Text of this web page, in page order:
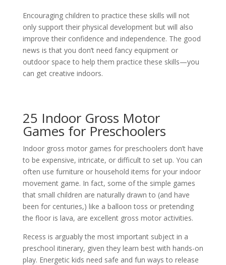
Encouraging children to practice these skills will not
only support their physical development but will also
improve their confidence and independence. The good
news is that you don’t need fancy equipment or
outdoor space to help them practice these skills—you
can get creative indoors.
25 Indoor Gross Motor
Games for Preschoolers
Indoor gross motor games for preschoolers don’t have
to be expensive, intricate, or difficult to set up. You can
often use furniture or household items for your indoor
movement game. In fact, some of the simple games
that small children are naturally drawn to (and have
been for centuries,) like a balloon toss or pretending
the floor is lava, are excellent gross motor activities.
Recess is arguably the most important subject in a
preschool itinerary, given they learn best with hands-on
play. Energetic kids need safe and fun ways to release